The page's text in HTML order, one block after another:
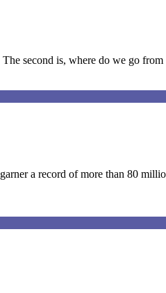
second is, where do we go from
a record of more than 80